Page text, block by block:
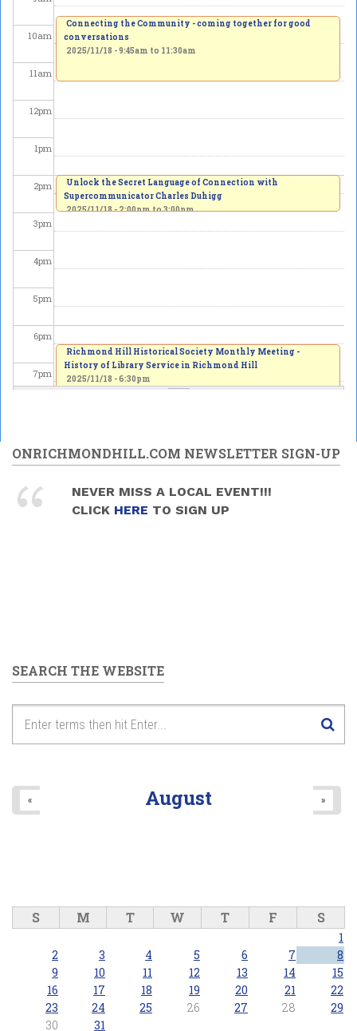
10am
11am
12pm
1pm
2pm
3pm
4pm
5pm
6pm
7pm
9pm
10pm
Connecting the Community - coming together for good
conversations
2025/11/18 -9:45am to 11:30am
Unlock the Secret Language of Connection with
Supercommunicator Charles Duhigg
2025/11/18 -2:00pmto3:00pm
Richmond Hill Historical Society Monthly Meeting -
History of Library Service in Richmond Hill
2025/11/18 - 6:30pm
ONRICHMONDHILL.COM NEWSLETTER SIGN-UP
NEVER MISS A LOCAL EVENT!!!
CLICK HERE TO SIGN UP
SEARCH THE WEBSITE
August
« »
S M T W T F S
1
2
3 4 5 6 7
8
9
10 11 12 13 14
15
16
17 18 19 20 21
22
23
24 25 26 27 28
29
30
31